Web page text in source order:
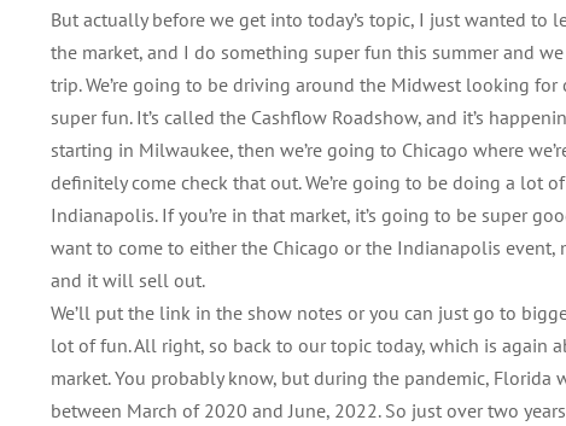
But actually before we get into today’s topic, I just wanted
the market, and I do something super fun this summer and
trip. We’re going to be driving around the Midwest looking
super fun. It’s called the Cashflow Roadshow, and it’s
starting in Milwaukee, then we’re going to Chicago where
definitely come check that out. We’re going to be doing a lot
Indianapolis. If you’re in that market, it’s going to be super
want to come to either the Chicago or the Indianapolis event,
and it will sell out.
We’ll put the link in the show notes or you can just go to
lot of fun. All right, so back to our topic today, which is again
market. You probably know, but during the pandemic,
between March of 2020 and June, 2022. So just over two